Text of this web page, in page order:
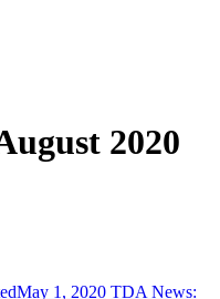
2020
May 1, 2020 TDA News: